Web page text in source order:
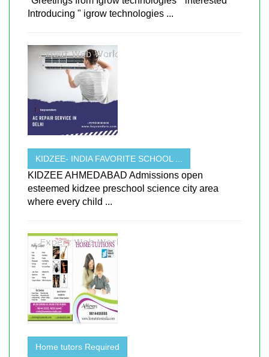
Introducing " igrow technologies ...
KIDZEE- INDIA FAVORITE SCHOOL ...
KIDZEE AHMEDABAD Admissions open
esteemed kidzee preschool science city area
where every child ...
Home tutors Required